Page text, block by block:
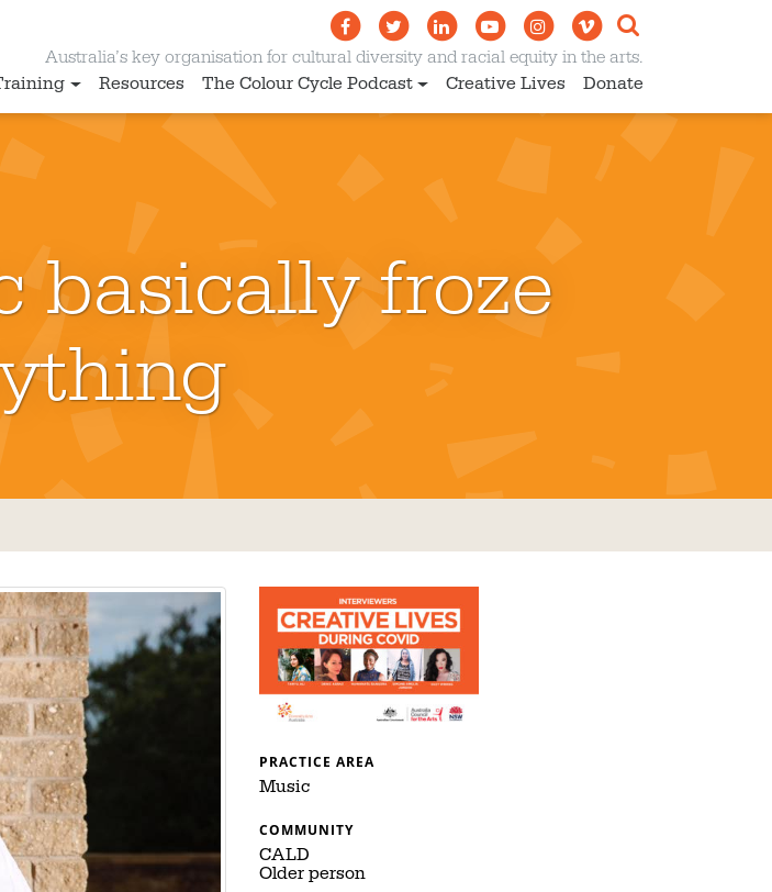
Australia’s key organisation for cultural diversity and racial equity in the arts.
Resources The Colour Cycle Podcast Creative Lives Donate
basically froze
PRACTICE AREA
Music
COMMUNITY
CALD
Older person